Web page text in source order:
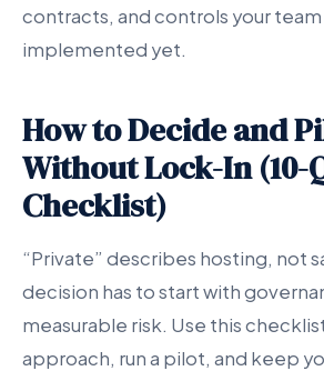
contracts, and controls your team
implemented yet.
How to Decide and
Without Lock-In (10-
Checklist)
“Private” describes hosting, not
decision has to start with
measurable risk. Use this
approach, run a pilot, and keep